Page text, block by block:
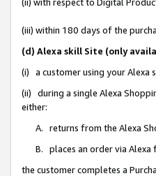
(iii) within 180 days of the
(d) Alexa skill Site (only
(i) a customer using your Alexa
(ii) during a single Alexa
either:
A. returns from the Alexa
B. places an order via Alexa
the customer completes a